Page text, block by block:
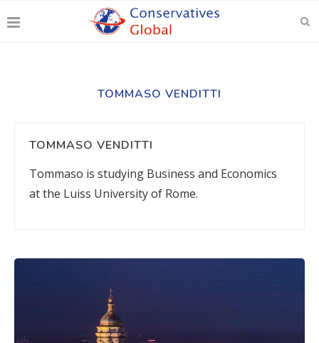
TOMMASO VENDITTI
TOMMASO VENDITTI
Tommaso is studying Business and Economics
at the Luiss University of Rome.